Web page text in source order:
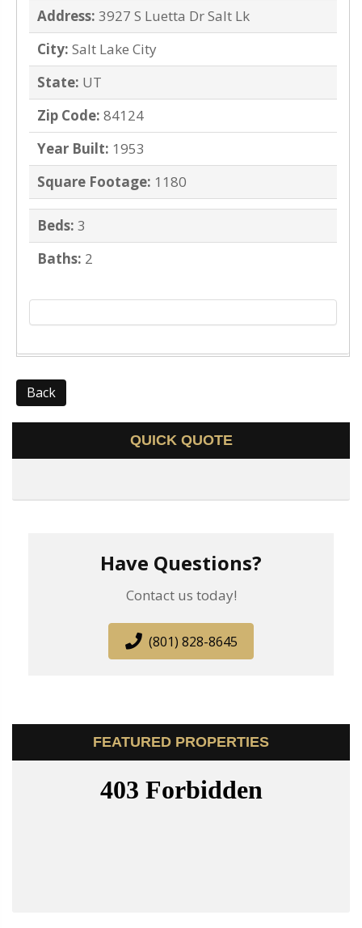
Address: 3927 S Luetta Dr Salt Lk
City: Salt Lake City
State: UT
Zip Code: 84124
Year Built: 1953
Square Footage: 1180
Beds: 3
Baths: 2
Back
QUICK QUOTE
Have Questions?
Contact us today!
(801) 828-8645
FEATURED PROPERTIES